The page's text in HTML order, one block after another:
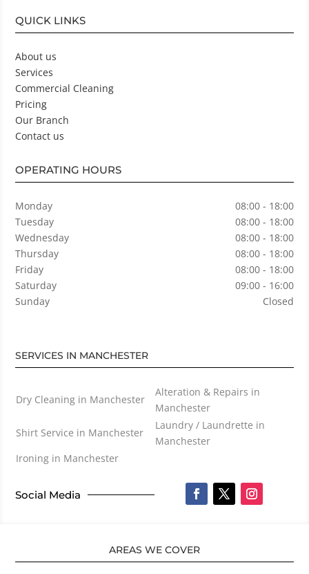
QUICK LINKS
About us
Services
Commercial Cleaning
Pricing
Our Branch
Contact us
OPERATING HOURS
Monday
08:00 - 18:00
Tuesday
08:00 - 18:00
Wednesday
08:00 - 18:00
Thursday
08:00 - 18:00
Friday
08:00 - 18:00
Saturday
09:00 - 16:00
Sunday
Closed
SERVICES IN MANCHESTER
Dry Cleaning in Manchester
Alteration & Repairs in
Manchester
Shirt Service in Manchester
Laundry / Laundrette in
Manchester
Ironing in Manchester
Social Media
AREAS WE COVER